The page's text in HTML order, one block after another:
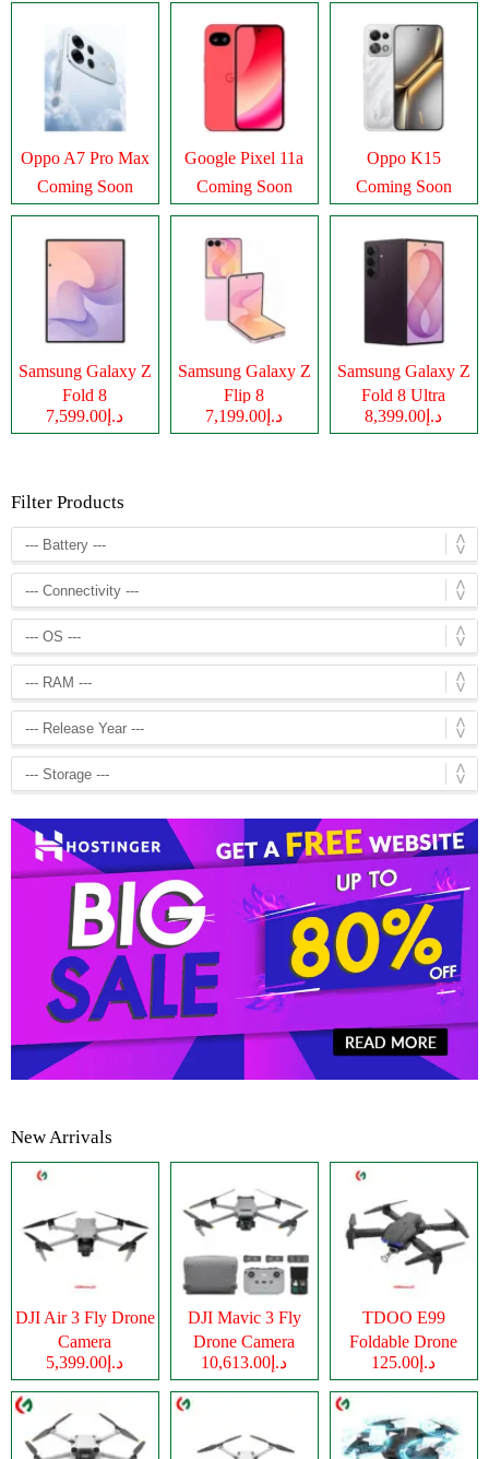
Oppo A7 Pro Max
Coming Soon
Google Pixel 11a
Coming Soon
Oppo K15
Coming Soon
Samsung Galaxy Z
Fold 8
د.إ7,599.00
Samsung Galaxy Z
Flip 8
د.إ7,199.00
Samsung Galaxy Z
Fold 8 Ultra
د.إ8,399.00
Filter Products
New Arrivals
DJI Air 3 Fly Drone
Camera
د.إ5,399.00
DJI Mavic 3 Fly
Drone Camera
د.إ10,613.00
TDOO E99
Foldable Drone
Cameraد.إ125.00